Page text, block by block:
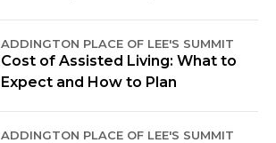
ADDINGTON PLACE OF LEE'S SUMMIT
Cost of Assisted Living: What to
Expect and How to Plan
ADDINGTON PLACE OF LEE'S SUMMIT